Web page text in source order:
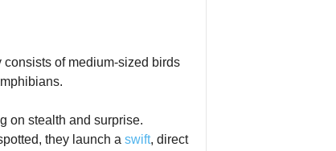
of medium‑sized birds
on stealth and surprise.
they launch a swift, direct